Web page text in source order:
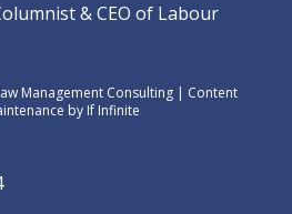
& CEO of Labour
Management Consulting | Content
by If Infinite